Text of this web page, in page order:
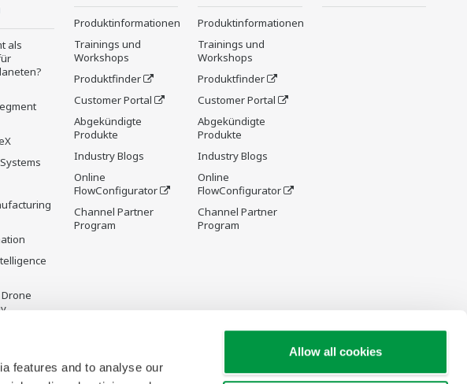
features and to analyse our
Allow all cookies
als
Produktinformationen
Trainings und
Workshops
Produktfinder
Customer Portal
Abgekündigte
Produkte
Industry Blogs
Online
FlowConfigurator
Channel Partner
Program
Produktinformationen
Trainings und
Workshops
Produktfinder
Customer Portal
Abgekündigte
Produkte
Industry Blogs
Online
FlowConfigurator
Channel Partner
Program